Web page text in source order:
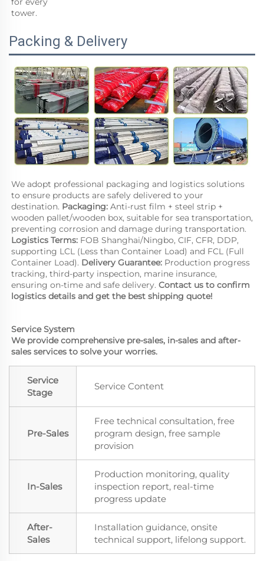
tower.
Packing & Delivery
We adopt professional packaging and logistics solutions
to ensure products are safely delivered to your
destination. Packaging: Anti-rust film + steel strip +
wooden pallet/wooden box, suitable for sea transportation,
Logistics Terms: FOB Shanghai/Ningbo, CIF, CFR, DDP,
supporting LCL (Less than Container Load) and FCL (Full
Container Load). Delivery Guarantee: Production progress
tracking, third-party inspection, marine insurance,
ensuring on-time and safe delivery. Contact us to confirm
logistics details and get the best shipping quote!
Service System
We provide comprehensive pre-sales, in-sales and after-
sales services to solve your worries.
Service
Stage
Service Content
Pre-Sales
Free technical consultation, free
program design, free sample
provision
In-Sales
Production monitoring, quality
inspection report, real-time
progress update
After-
Sales
Installation guidance, onsite
technical support, lifelong support.